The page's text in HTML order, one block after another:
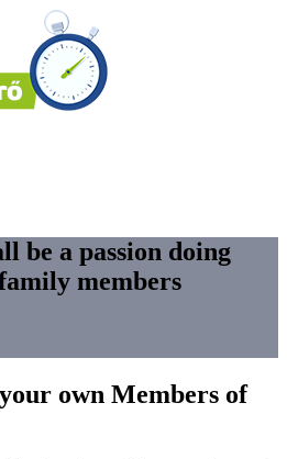
be a passion doing
members
own Members of